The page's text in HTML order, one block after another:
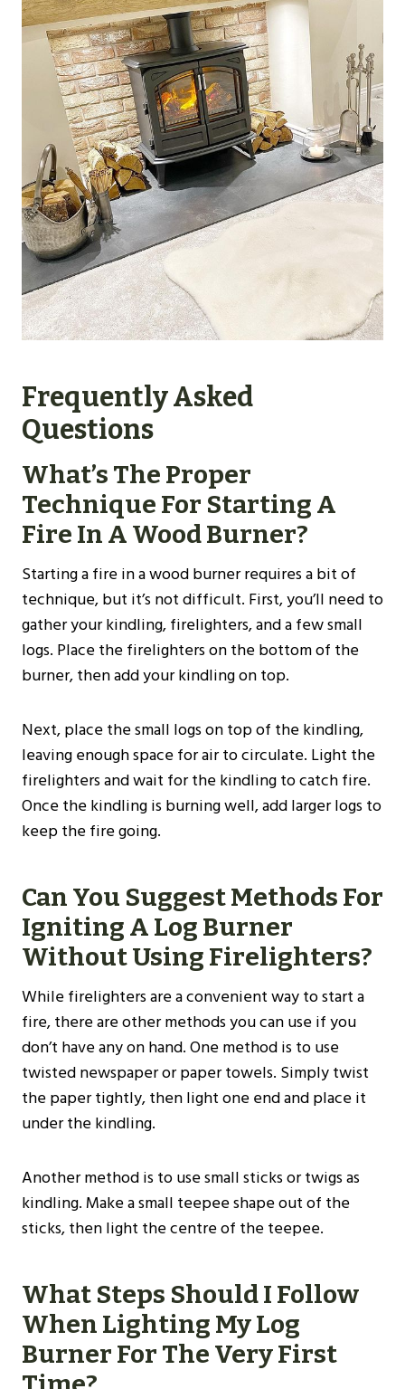
Frequently Asked
Questions
What’s The Proper
Technique For Starting A
Fire In A Wood Burner?
Starting a fire in a wood burner requires a bit of
technique, but it’s not difficult. First, you’ll need to
gather your kindling, firelighters, and a few small
logs. Place the firelighters on the bottom of the
burner, then add your kindling on top.
Next, place the small logs on top of the kindling,
leaving enough space for air to circulate. Light the
firelighters and wait for the kindling to catch fire.
Once the kindling is burning well, add larger logs to
keep the fire going.
Can You Suggest Methods For
Igniting A Log Burner
Without Using Firelighters?
While firelighters are a convenient way to start a
fire, there are other methods you can use if you
don’t have any on hand. One method is to use
twisted newspaper or paper towels. Simply twist
the paper tightly, then light one end and place it
under the kindling.
Another method is to use small sticks or twigs as
kindling. Make a small teepee shape out of the
sticks, then light the centre of the teepee.
What Steps Should I Follow
When Lighting My Log
Burner For The Very First